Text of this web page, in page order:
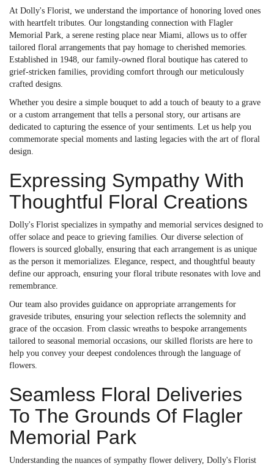
At Dolly's Florist, we understand the importance of honoring loved ones
with heartfelt tributes. Our longstanding connection with Flagler
Memorial Park, a serene resting place near Miami, allows us to offer
tailored floral arrangements that pay homage to cherished memories.
Established in 1948, our family-owned floral boutique has catered to
grief-stricken families, providing comfort through our meticulously
crafted designs.
Whether you desire a simple bouquet to add a touch of beauty to a grave
or a custom arrangement that tells a personal story, our artisans are
dedicated to capturing the essence of your sentiments. Let us help you
commemorate special moments and lasting legacies with the art of floral
design.
Expressing Sympathy With
Thoughtful Floral Creations
Dolly's Florist specializes in sympathy and memorial services designed to
offer solace and peace to grieving families. Our diverse selection of
flowers is sourced globally, ensuring that each arrangement is as unique
as the person it memorializes. Elegance, respect, and thoughtful beauty
define our approach, ensuring your floral tribute resonates with love and
remembrance.
Our team also provides guidance on appropriate arrangements for
graveside tributes, ensuring your selection reflects the solemnity and
grace of the occasion. From classic wreaths to bespoke arrangements
tailored to seasonal memorial occasions, our skilled florists are here to
help you convey your deepest condolences through the language of
flowers.
Seamless Floral Deliveries
To The Grounds Of Flagler
Memorial Park
Understanding the nuances of sympathy flower delivery, Dolly's Florist